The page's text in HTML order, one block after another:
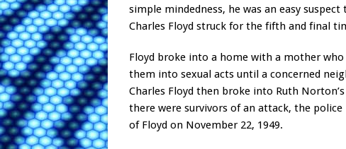
simple mindedness, he was an easy
Charles Floyd struck for the fifth and final
Floyd broke into a home with a mother
them into sexual acts until a concerned
Charles Floyd then broke into Ruth
there were survivors of an attack, the
of Floyd on November 22, 1949.